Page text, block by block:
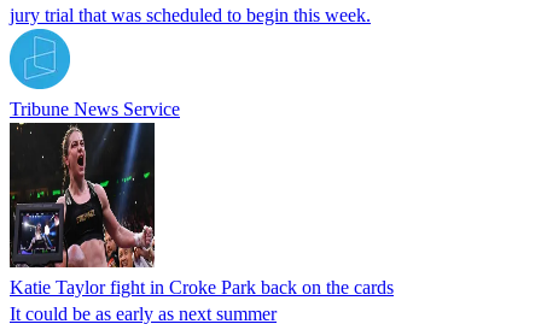
jury trial that was scheduled to begin this week.
Tribune News Service
Katie Taylor fight in Croke Park back on the cards
It could be as early as next summer